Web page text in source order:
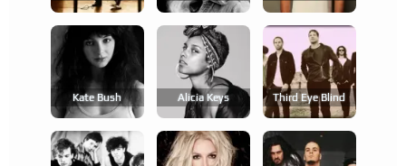
Kate Bush Alicia Keys Third Eye Blind